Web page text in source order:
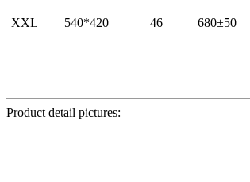
XXL 540*420 46 680±50
Product detail pictures: